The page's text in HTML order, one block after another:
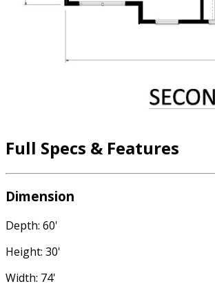
Full Specs & Features
Dimension
Depth: 60'
Height: 30'
Width: 74'